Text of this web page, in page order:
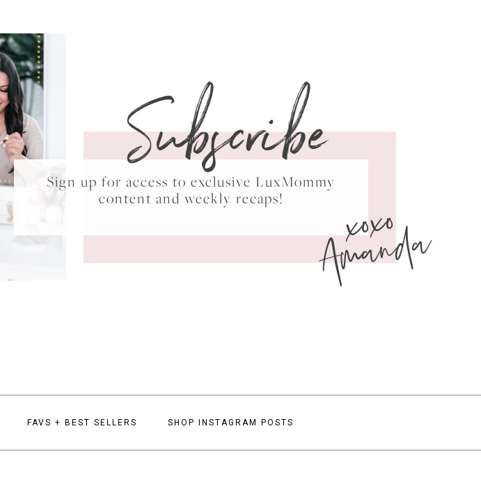
Subscribe
Sign up for access to exclusive LuxMommy
content and weekly recaps!
xoxo
Amanda
FAVS + BEST SELLERS SHOP INSTAGRAM POSTS